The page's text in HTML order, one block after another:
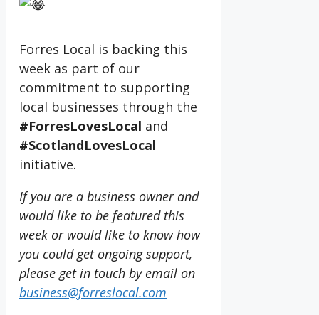
Forres Local is backing this
week as part of our
commitment to supporting
local businesses through the
#ForresLovesLocal and
#ScotlandLovesLocal
initiative.
If you are a business owner and
would like to be featured this
week or would like to know how
you could get ongoing support,
please get in touch by email on
business@forreslocal.com